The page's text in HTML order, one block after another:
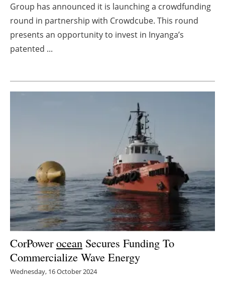
Agenda
Directory
About us
Newsletters
Group has announced it is launching a crowdfunding
round in partnership with Crowdcube. This round
presents an opportunity to invest in Inyanga’s
patented ...
CorPowerocean Secures Funding To
Commercialize Wave Energy
Wednesday, 16 October 2024